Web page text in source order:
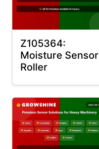
Z105364:
Moisture Sensor
Roller